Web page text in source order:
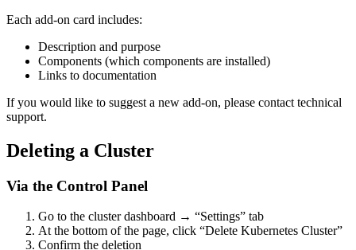
Each add-on card includes:
Description and purpose
Components (which components are installed)
Links to documentation
If you would like to suggest a new add-on, please contact technical
support.
Deleting a Cluster
Via the Control Panel
Go to the cluster dashboard → “Settings” tab
At the bottom of the page, click “Delete Kubernetes Cluster”
Confirm the deletion